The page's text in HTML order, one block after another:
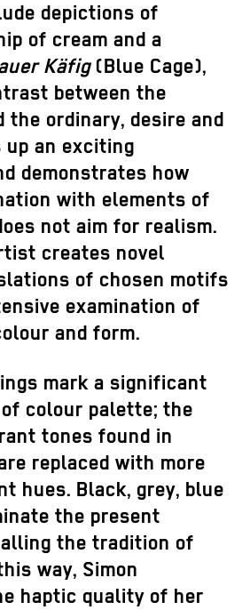
depictions of
of cream and a
Käfig(Blue Cage),
between the
the ordinary, desire and
up an exciting
demonstrates how
with elements of
not aim for realism.
creates novel
of chosen motifs
examination of
and form.
mark a significant
colour palette; the
tones found in
replaced with more
hues. Black, grey, blue
the present
the tradition of
way, Simon
haptic quality of her